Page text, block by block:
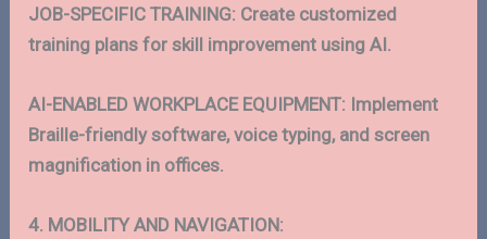
JOB-SPECIFIC TRAINING: Create customized
training plans for skill improvement using AI.
AI-ENABLED WORKPLACE EQUIPMENT: Implement
Braille-friendly software, voice typing, and screen
magnification in offices.
4. MOBILITY AND NAVIGATION: